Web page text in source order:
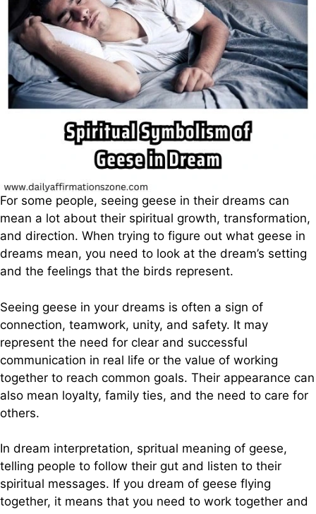
For some people, seeing geese in their dreams can
mean a lot about their spiritual growth, transformation,
and direction. When trying to figure out what geese in
dreams mean, you need to look at the dream’s setting
and the feelings that the birds represent.
Seeing geese in your dreams is often a sign of
connection, teamwork, unity, and safety. It may
represent the need for clear and successful
communication in real life or the value of working
together to reach common goals. Their appearance can
also mean loyalty, family ties, and the need to care for
others.
In dream interpretation, spritual meaning of geese,
telling people to follow their gut and listen to their
spiritual messages. If you dream of geese flying
together, it means that you need to work together and